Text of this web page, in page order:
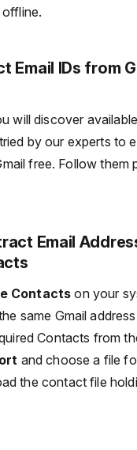
Email IDs from
will discover
by our experts to
free. Follow them
Email
Contacts on your
same Gmail
Contacts from
and choose a file
the contact file